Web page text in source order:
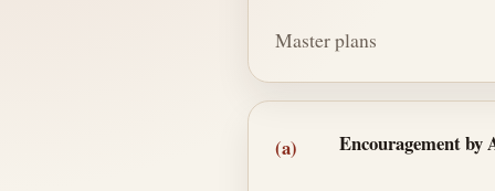
Master plans
Section text and
(a) Encouragement